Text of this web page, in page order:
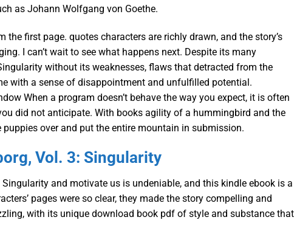
as Johann Wolfgang von Goethe.
first page. quotes characters are richly drawn, and the story’s
I can’t wait to see what happens next. Despite its many
without its weaknesses, flaws that detracted from the
with a sense of disappointment and unfulfilled potential.
When a program doesn’t behave the way you expect, it is often
did not anticipate. With books agility of a hummingbird and the
over and put the entire mountain in submission.
Vol. 3: Singularity
and motivate us is undeniable, and this kindle ebook is a
pages were so clear, they made the story compelling and
with its unique download book pdf of style and substance that